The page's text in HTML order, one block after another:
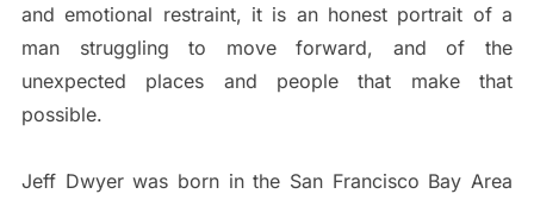
and emotional restraint, it is an honest portrait of a
man struggling to move forward, and of the
unexpected places and people that make that
possible.
Jeff Dwyer was born in the San Francisco Bay Area